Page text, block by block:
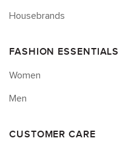
Housebrands
FASHION ESSENTIALS
Women
Men
CUSTOMER CARE